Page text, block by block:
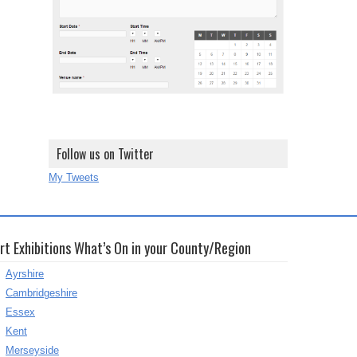
Follow us on Twitter
My Tweets
Exhibitions What’s On in your County/Region
Ayrshire
Cambridgeshire
Essex
Kent
Merseyside